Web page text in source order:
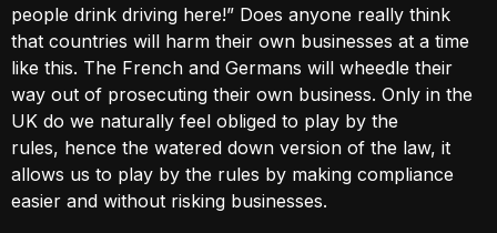
people drink driving here!” Does anyone really think
that countries will harm their own businesses at a time
like this. The French and Germans will wheedle their
way out of prosecuting their own business. Only in the
UK do we naturally feel obliged to play by the
rules, hence the watered down version of the law, it
allows us to play by the rules by making compliance
easier and without risking businesses.